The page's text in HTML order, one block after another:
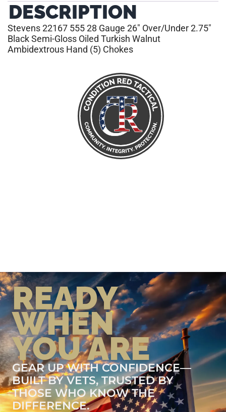
DESCRIPTION
Stevens 22167 555 28 Gauge 26″ Over/Under 2.75″
Black Semi-Gloss Oiled Turkish Walnut
Ambidextrous Hand (5) Chokes
READY
WHEN
YOU ARE
GEAR UP WITH CONFIDENCE—
BUILT BY VETS, TRUSTED BY
THOSE WHO KNOW THE
DIFFERENCE.